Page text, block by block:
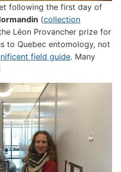
following the first day of
(collection
Léon Provancher prize for
to Quebec entomology, not
field guide. Many